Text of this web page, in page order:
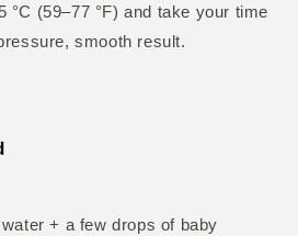
°C (59–77 °F) and take your time
smooth result.
+ a few drops of baby